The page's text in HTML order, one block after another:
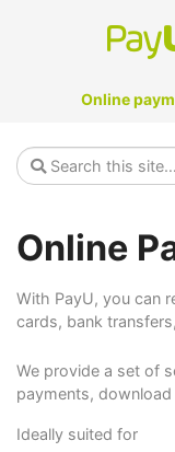
Online
Online
With PayU, you can
cards, bank
We provide a set of
payments,
Ideally suited for